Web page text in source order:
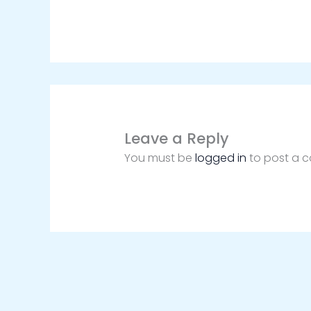
Leave a Reply
You must be logged in to post a